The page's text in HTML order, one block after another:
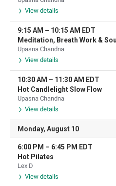
View details
9:15 AM – 10:15 AM EDT
Upasna Chandna
View details
10:30 AM – 11:30 AM EDT
Hot Candlelight Slow Flow
Upasna Chandna
View details
Monday, August 10
6:00 PM – 6:45 PM EDT
Hot Pilates
Lex D
View details